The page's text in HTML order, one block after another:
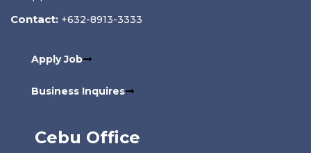
Contact: +632-8913-3333
Apply Job
Business Inquires
Cebu Office